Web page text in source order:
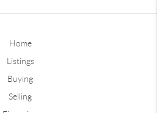
Home
Listings
Buying
Selling